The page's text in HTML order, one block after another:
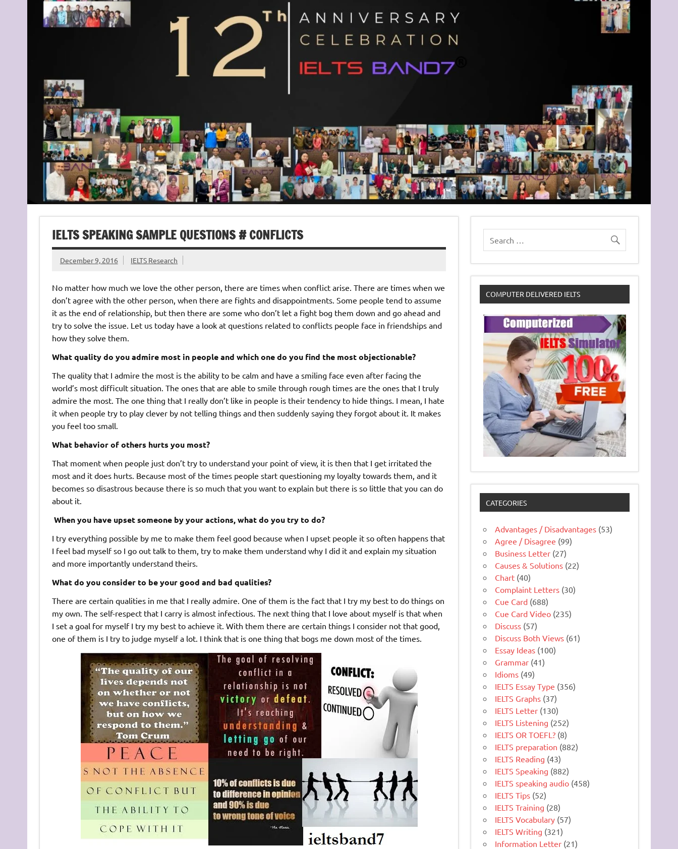
IELTS SPEAKING SAMPLE QUESTIONS # CONFLICTS
December 9, 2016 IELTS Research
No matter how much we love the other person, there are times when conflict arise. There are times when we
don’t agree with the other person, when there are fights and disappointments. Some people tend to assume
it as the end of relationship, but then there are some who don’t let a fight bog them down and go ahead and
try to solve the issue. Let us today have a look at questions related to conflicts people face in friendships and
how they solve them.
What quality do you admire most in people and which one do you find the most objectionable?
The quality that I admire the most is the ability to be calm and have a smiling face even after facing the
world’s most difficult situation. The ones that are able to smile through rough times are the ones that I truly
admire the most. The one thing that I really don’t like in people is their tendency to hide things. I mean, I hate
it when people try to play clever by not telling things and then suddenly saying they forgot about it. It makes
you feel too small.
What behavior of others hurts you most?
That moment when people just don’t try to understand your point of view, it is then that I get irritated the
most and it does hurts. Because most of the times people start questioning my loyalty towards them, and it
becomes so disastrous because there is so much that you want to explain but there is so little that you can do
about it.
When you have upset someone by your actions, what do you try to do?
I try everything possible by me to make them feel good because when I upset people it so often happens that
I feel bad myself so I go out talk to them, try to make them understand why I did it and explain my situation
and more importantly understand theirs.
What do you consider to be your good and bad qualities?
There are certain qualities in me that I really admire. One of them is the fact that I try my best to do things on
my own. The self-respect that I carry is almost infectious. The next thing that I love about myself is that when
I set a goal for myself I try my best to achieve it. With them there are certain things I consider not that good,
one of them is I try to judge myself a lot. I think that is one thing that bogs me down most of the times.
COMPUTER DELIVERED IELTS
CATEGORIES
Advantages / Disadvantages (53)
Agree / Disagree (99)
Business Letter (27)
Causes & Solutions (22)
Chart (40)
Complaint Letters (30)
Cue Card (688)
Cue Card Video (235)
Discuss (57)
Discuss Both Views (61)
Essay Ideas (100)
Grammar (41)
Idioms (49)
IELTS Essay Type (356)
IELTS Graphs (37)
IELTS Letter (130)
IELTS Listening (252)
IELTS OR TOEFL? (8)
IELTS preparation (882)
IELTS Reading (43)
IELTS Speaking (882)
IELTS speaking audio (458)
IELTS Tips (52)
IELTS Training (28)
IELTS Vocabulary (57)
IELTS Writing (321)
Information Letter (21)